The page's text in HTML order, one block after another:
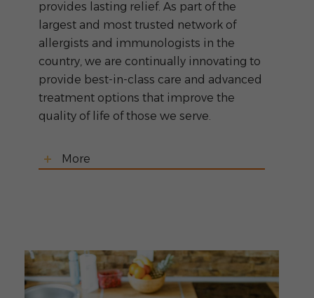
provides lasting relief. As part of the
largest and most trusted network of
allergists and immunologists in the
country, we are continually innovating to
provide best-in-class care and advanced
treatment options that improve the
quality of life of those we serve.
More